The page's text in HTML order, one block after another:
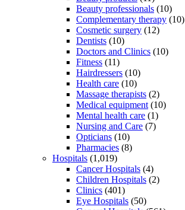
Beauty professionals (10)
Complementary therapy (10)
Cosmetic surgery (12)
Dentists (10)
Doctors and Clinics (10)
Fitness (11)
Hairdressers (10)
Health care (10)
Massage therapists (2)
Medical equipment (10)
Mental health care (1)
Nursing and Care (7)
Opticians (10)
Pharmacies (8)
Hospitals (1,019)
Cancer Hospitals (4)
Children Hospitals (2)
Clinics (401)
Eye Hospitals (50)